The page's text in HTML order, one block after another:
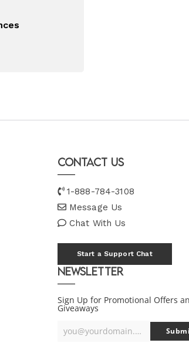
Contact Us
1-888-784-3108
Message Us
Chat With Us
Start a Support Chat
Newsletter
Sign Up for Promotional Offers
Giveaways
Your
you@yourdomain.com